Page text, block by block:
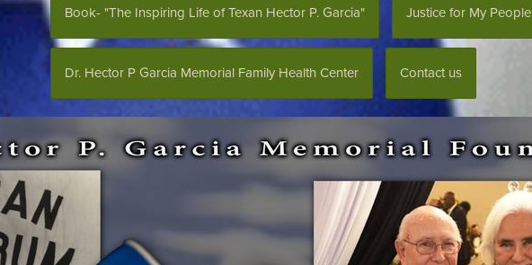
Book- "The Inspiring Life of Texan Hector P. Garcia" Justice for My People
Dr. Hector P Garcia Memorial Family Health Center Contact us